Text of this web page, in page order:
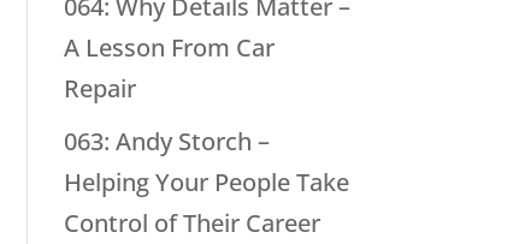
064: Why Details Matter –
A Lesson From Car
Repair
063: Andy Storch –
Helping Your People Take
Control of Their Career